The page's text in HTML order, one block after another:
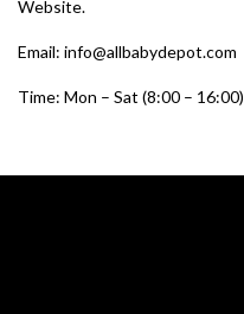
Website.
Email: info@allbabydepot.com
Time: Mon – Sat (8:00 – 16:00)